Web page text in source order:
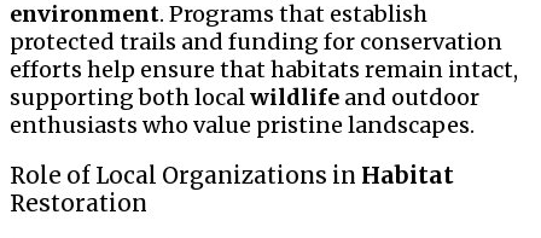
environment. Programs that establish
protected trails and funding for conservation
efforts help ensure that habitats remain intact,
supporting both localwildlife and outdoor
enthusiasts who value pristine landscapes.
Role of Local Organizations in Habitat
Restoration